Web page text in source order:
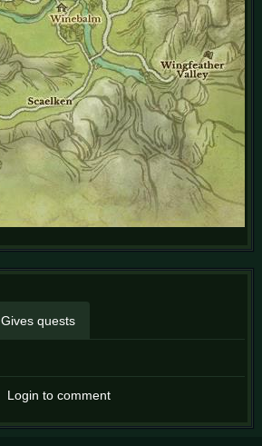
Gives quests
Login to comment